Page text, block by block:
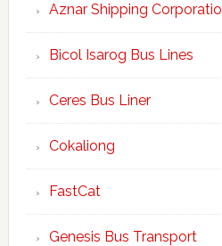
Aznar Shipping
Bicol Isarog Bus Lines
Ceres Bus Liner
Cokaliong
FastCat
Genesis Bus Transport